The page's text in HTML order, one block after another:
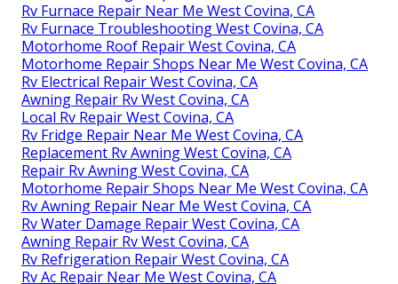
Rv Furnace Repair Near Me West Covina, CA
Rv Furnace Troubleshooting West Covina, CA
Motorhome Roof Repair West Covina, CA
Motorhome Repair Shops Near Me West Covina, CA
Rv Electrical Repair West Covina, CA
Awning Repair Rv West Covina, CA
Local Rv Repair West Covina, CA
Rv Fridge Repair Near Me West Covina, CA
Replacement Rv Awning West Covina, CA
Repair Rv Awning West Covina, CA
Motorhome Repair Shops Near Me West Covina, CA
Rv Awning Repair Near Me West Covina, CA
Rv Water Damage Repair West Covina, CA
Awning Repair Rv West Covina, CA
Rv Refrigeration Repair West Covina, CA
Rv Ac Repair Near Me West Covina, CA